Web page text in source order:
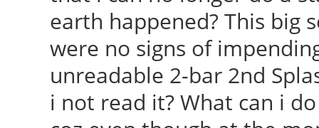
earth happened? This big
were no signs of
unreadable 2-bar 2nd
i not read it? What can i